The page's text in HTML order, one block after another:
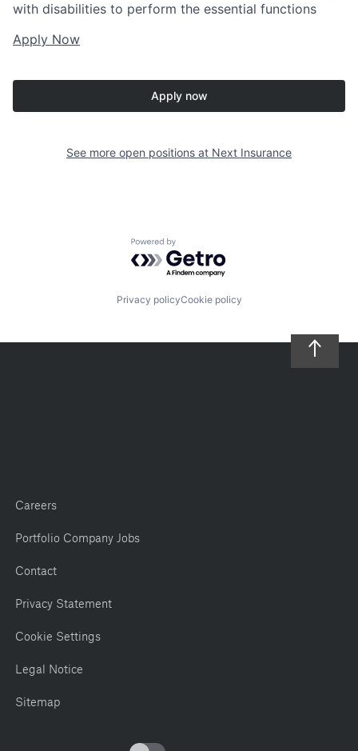
with disabilities to perform the essential functions
Apply Now
Apply now
See more open positions at Next Insurance
Powered by Getro.com
Privacy policyCookie policy
Careers
Portfolio Company Jobs
Contact
Privacy Statement
Cookie Settings
Legal Notice
Sitemap